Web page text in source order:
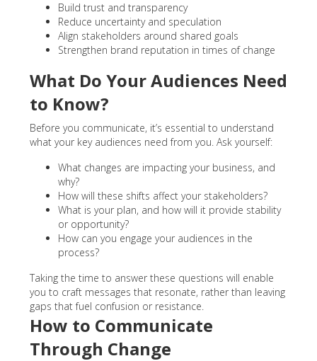
Build trust and transparency
Reduce uncertainty and speculation
Align stakeholders around shared goals
Strengthen brand reputation in times of change
What Do Your Audiences Need
to Know?
Before you communicate, it’s essential to understand
what your key audiences need from you. Ask yourself:
What changes are impacting your business, and
why?
How will these shifts affect your stakeholders?
What is your plan, and how will it provide stability
or opportunity?
How can you engage your audiences in the
process?
Taking the time to answer these questions will enable
you to craft messages that resonate, rather than leaving
gaps that fuel confusion or resistance.
How to Communicate
Through Change